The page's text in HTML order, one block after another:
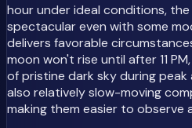
hour under ideal conditions,
spectacular even with some
delivers favorable
moon won't rise until after 11
of pristine dark sky during peak
also relatively slow-moving
making them easier to observe